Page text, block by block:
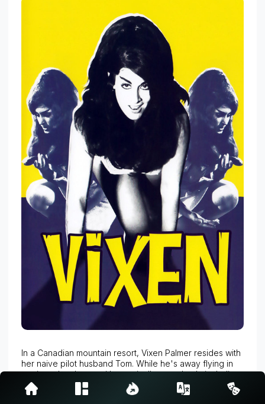
In a Canadian mountain resort, Vixen Palmer resides with
her naive pilot husband Tom. While he's away flying in
tourists, she sleeps with practically everybody including
a husband and his wife, and ev
Read more